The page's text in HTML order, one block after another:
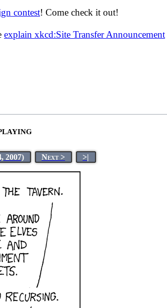
contest! Come check it out!
explain xkcd:Site Transfer Announcement
2007) Next > >|